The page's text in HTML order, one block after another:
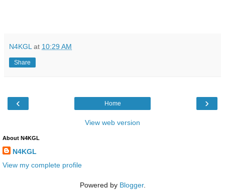
N4KGL at 10:29 AM
Share
‹ ›
Home
View web version
About N4KGL
N4KGL
View my complete profile
Powered by Blogger.